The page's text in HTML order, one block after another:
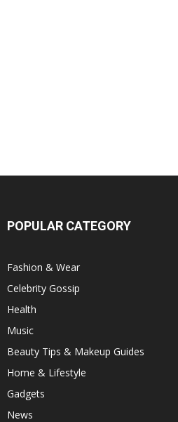
POPULAR CATEGORY
Fashion & Wear
Celebrity Gossip
Health
Music
Beauty Tips & Makeup Guides
Home & Lifestyle
Gadgets
News